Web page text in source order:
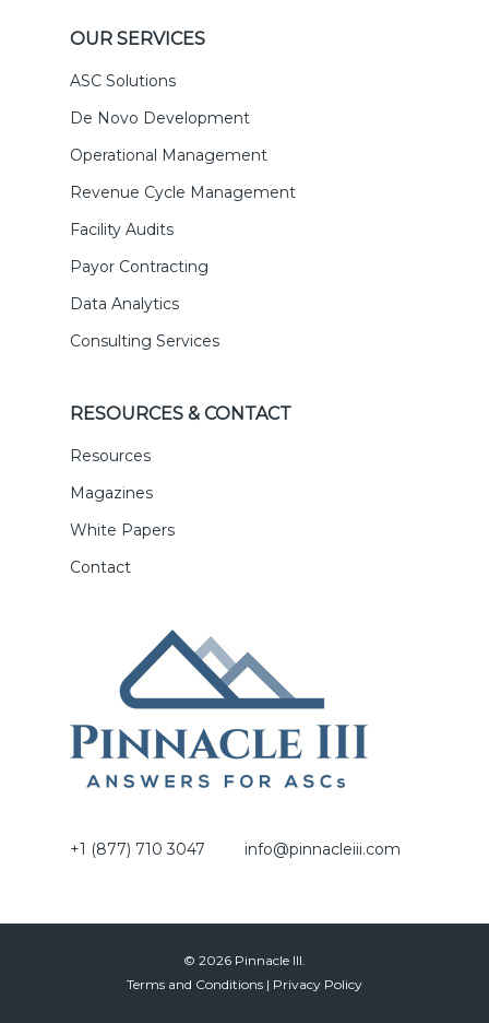
OUR SERVICES
ASC Solutions
De Novo Development
Operational Management
Revenue Cycle Management
Facility Audits
Payor Contracting
Data Analytics
Consulting Services
RESOURCES & CONTACT
Resources
Magazines
White Papers
Contact
+1 (877) 710 3047 info@pinnacleiii.com
© 2026 Pinnacle III.
Terms and Conditions | Privacy Policy